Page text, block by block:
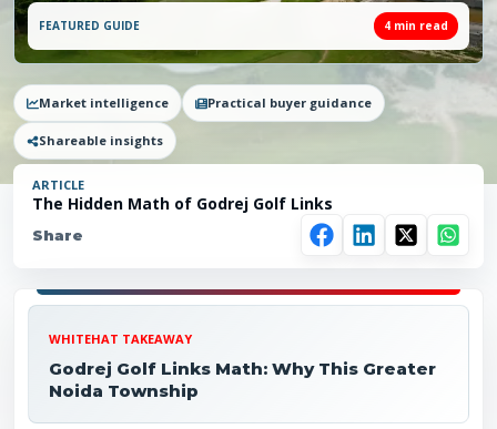
FEATURED GUIDE 4 min read
Market intelligence Practical buyer guidance
Shareable insights
ARTICLE
The Hidden Math of Godrej Golf Links
Share
WHITEHAT TAKEAWAY
Godrej Golf Links Math: Why This Greater
Noida Township